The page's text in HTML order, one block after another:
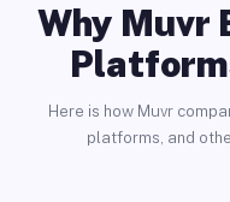
Why Muvr
Here is how Muvr
platforms, and